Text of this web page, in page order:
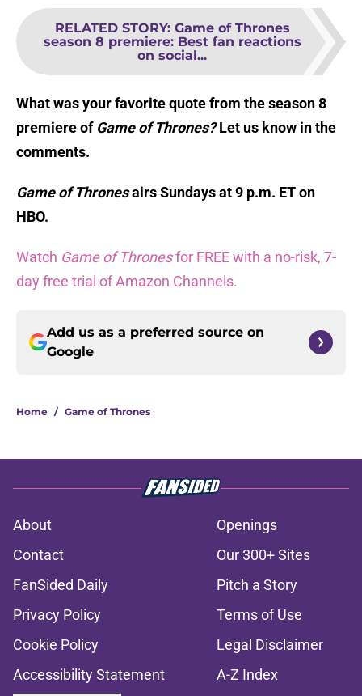
RELATED STORY: Game of Thrones
season 8 premiere: Best fan reactions
on social...
What was your favorite quote from the season 8
premiere of Game of Thrones?Let us know in the
comments.
Game of Thronesairs Sundays at 9 p.m. ET on
HBO.
Watch Game of Thronesfor FREE with a no-risk, 7-
day free trial of Amazon Channels.
Add us as a preferred source on
Google
Home / Game of Thrones
About
Openings
Contact
Our 300+ Sites
FanSided Daily
Pitch a Story
Privacy Policy
Terms of Use
Cookie Policy
Legal Disclaimer
Accessibility Statement
A-Z Index